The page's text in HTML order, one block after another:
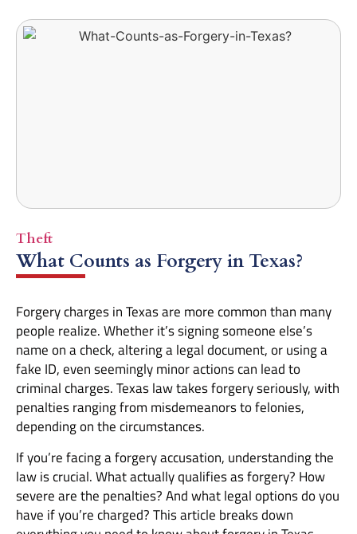
Theft
What Counts as Forgery in Texas?
Forgery charges in Texas are more common than many
people realize. Whether it’s signing someone else’s
name on a check, altering a legal document, or using a
fake ID, even seemingly minor actions can lead to
criminal charges. Texas law takes forgery seriously, with
penalties ranging from misdemeanors to felonies,
depending on the circumstances.
If you’re facing a forgery accusation, understanding the
law is crucial. What actually qualifies as forgery? How
severe are the penalties? And what legal options do you
have if you’re charged? This article breaks down